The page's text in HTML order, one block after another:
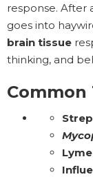
response. After
goes into
brain tissue
thinking, and
Common